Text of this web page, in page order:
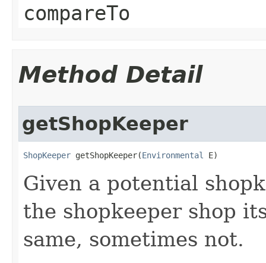
compareTo
Method Detail
getShopKeeper
ShopKeeper getShopKeeper​(Environmental E)
Given a potential
the shopkeeper shop
same, sometimes not.